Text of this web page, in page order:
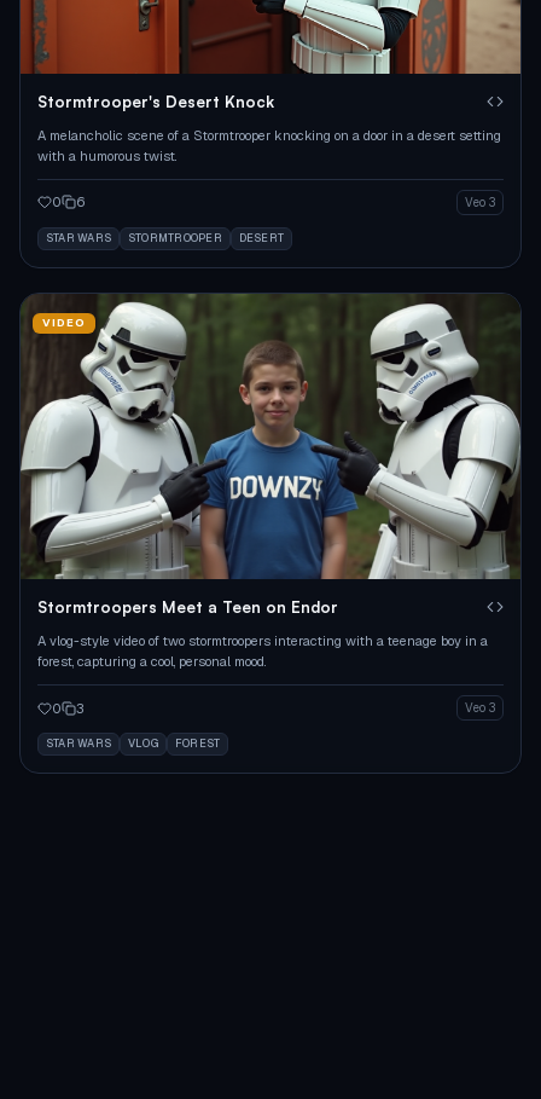
Stormtrooper's Desert Knock
A melancholic scene of a Stormtrooper knocking on a door in a desert setting
with a humorous twist.
0 6 Veo 3
STAR WARS STORMTROOPER DESERT
VIDEO
Stormtroopers Meet a Teen on Endor
A vlog-style video of two stormtroopers interacting with a teenage boy in a
forest, capturing a cool, personal mood.
0 3 Veo 3
STAR WARS VLOG FOREST